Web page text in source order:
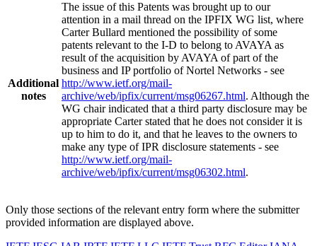
Additional
notes
The issue of this Patents was brought up to our
attention in a mail thread on the IPFIX WG list, where
Carter Bullard mentioned the possibility of some
patents relevant to the I-D to belong to AVAYA as
result of the acquisition by AVAYA of part of the
business and IP portfolio of Nortel Networks - see
http://www.ietf.org/mail-
archive/web/ipfix/current/msg06267.html. Although the
WG chair indicated that a third party disclosure may be
appropriate Carter stated that he does not consider it is
up to him to do it, and that he leaves to the owners to
make any type of IPR disclosure statements - see
http://www.ietf.org/mail-
archive/web/ipfix/current/msg06302.html.
Only those sections of the relevant entry form where the submitter
provided information are displayed above.